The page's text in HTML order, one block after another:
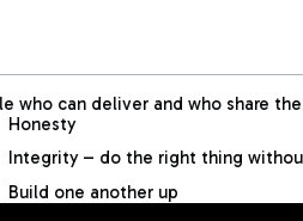
can deliver and who share
Honesty
Integrity – do the right thing
Build one another up